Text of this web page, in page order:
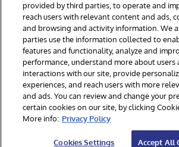
© 1996-2026 InterSystems Corporation,
Reserved.
Notices/Terms & Conditions
Privacy
Accessibility
provided by third parties, to operate and
reach users with relevant content and ads,
and browsing and activity information. We
parties use the information collected to
features and functionality, analyze and
performance, understand more about users
interactions with our site, provide
experiences, and reach users with more
and ads. You can review and change your
certain cookies on our site, by clicking
More info: Privacy Policy
Cookies Settings Accept All